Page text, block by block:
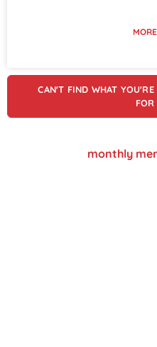
CAN'T FIND WHAT
FOR
monthly